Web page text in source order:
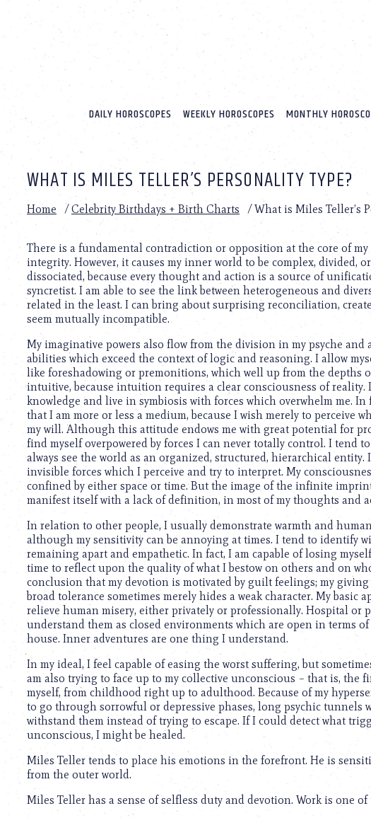
website
includes
accessibility
Press
adjust
website
with
visual
disabilities
who
using
screen
reader;
Control-
F10
accessibility
menu.
DAILY HOROSCOPES WEEKLY HOROSCOPES MONTHLY
WHAT IS MILES TELLER’S PERSONALITY TYPE?
Home /Celebrity Birthdays + Birth Charts /What is Miles Teller’s
There is a fundamental contradiction or opposition at the core of
integrity. However, it causes my inner world to be complex, divided,
dissociated, because every thought and action is a source of
syncretist. I am able to see the link between heterogeneous and
related in the least. I can bring about surprising reconciliation,
seem mutually incompatible.
My imaginative powers also flow from the division in my psyche and
abilities which exceed the context of logic and reasoning. I allow
like foreshadowing or premonitions, which well up from the depths
intuitive, because intuition requires a clear consciousness of reality.
knowledge and live in symbiosis with forces which overwhelm me.
that I am more or less a medium, because I wish merely to perceive
my will. Although this attitude endows me with great potential for
find myself overpowered by forces I can never totally control. I tend
always see the world as an organized, structured, hierarchical entity.
invisible forces which I perceive and try to interpret. My
confined by either space or time. But the image of the infinite
manifest itself with a lack of definition, in most of my thoughts and
In relation to other people, I usually demonstrate warmth and
although my sensitivity can be annoying at times. I tend to identify
remaining apart and empathetic. In fact, I am capable of losing
time to reflect upon the quality of what I bestow on others and on
conclusion that my devotion is motivated by guilt feelings; my giving
broad tolerance sometimes merely hides a weak character. My
relieve human misery, either privately or professionally. Hospital or
understand them as closed environments which are open in terms
house. Inner adventures are one thing I understand.
In my ideal, I feel capable of easing the worst suffering, but
am also trying to face up to my collective unconscious – that is, the
myself, from childhood right up to adulthood. Because of my
to go through sorrowful or depressive phases, long psychic tunnels
withstand them instead of trying to escape. If I could detect what
unconscious, I might be healed.
Miles Teller tends to place his emotions in the forefront. He is
from the outer world.
Miles Teller has a sense of selfless duty and devotion. Work is one